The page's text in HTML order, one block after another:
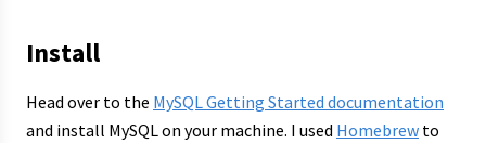
Install
Head over to the MySQL Getting Started documentation
and install MySQL on your machine. I used Homebrew to